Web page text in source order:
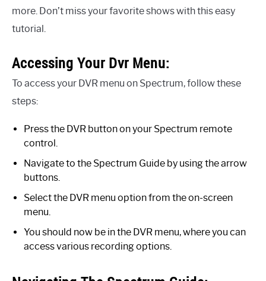
more. Don’t miss your favorite shows with this easy
tutorial.
Accessing Your Dvr Menu:
To access your DVR menu on Spectrum, follow these
steps:
Press the DVR button on your Spectrum remote
control.
Navigate to the Spectrum Guide by using the arrow
buttons.
Select the DVR menu option from the on-screen
menu.
You should now be in the DVR menu, where you can
access various recording options.